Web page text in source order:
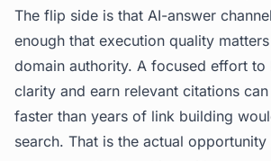
The flip side is that AI-answer
enough that execution quality
domain authority. A focused effort to
clarity and earn relevant citations
faster than years of link building
search. That is the actual